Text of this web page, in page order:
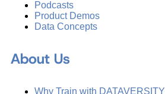
Podcasts
Product Demos
Data Concepts
About Us
Why Train with DATAVERSITY